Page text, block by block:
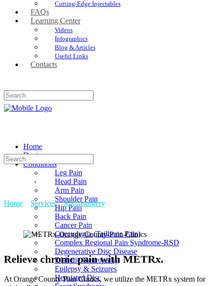
Cutting-Edge Injectables
FAQs
Learning Center
Videos
Infographics
Blog & Articles
Useful Links
Contacts
Home
Doctors
Conditions
Leg Pain
Head Pain
Arm Pain
Shoulder Pain
Hip Pain
Back Pain
Cancer Pain
Coccydynia (Tailbone Pain)
Complex Regional Pain Syndrome-RSD
Degenerative Disc Disease
Diabetic Neuropathy
Epilepsy & Seizures
Herniated Disc
METRx
Home Services»Microsurgery
Relieve chronic pain with METRx.
At Orange County Pain Clinics, we utilize the METRx system for